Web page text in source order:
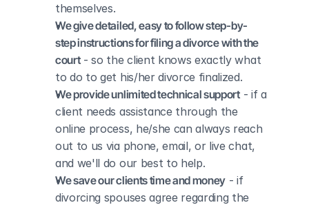
themselves.
We give detailed, easy to follow step-by-
step instructions for filing a divorce with the
court - so the client knows exactly what
to do to get his/her divorce finalized.
We provide unlimited technical support - if a
client needs assistance through the
online process, he/she can always reach
out to us via phone, email, or live chat,
and we'll do our best to help.
We save our clients time and money - if
divorcing spouses agree regarding the